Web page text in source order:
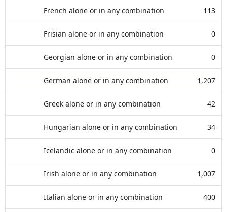
French alone or in any combination 113
Frisian alone or in any combination 0
Georgian alone or in any combination 0
German alone or in any combination 1,207
Greek alone or in any combination 42
Hungarian alone or in any combination 34
Icelandic alone or in any combination 0
Irish alone or in any combination 1,007
Italian alone or in any combination 400